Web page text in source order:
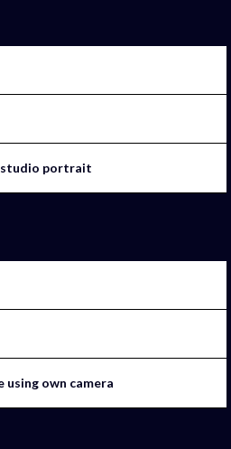
studio portrait
using own camera